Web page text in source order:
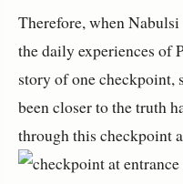
Therefore, when
the daily experiences of
story of one checkpoint,
been closer to the truth
through this checkpoint